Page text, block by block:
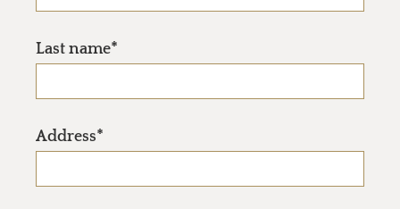
Last name*
Address*